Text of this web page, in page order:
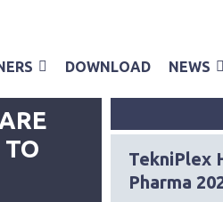
DOWNLOAD NEWS
08/06/2023
TO
TekniPlex
Pharma